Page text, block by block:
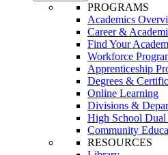
PROGRAMS
Academics
Career &
Find Your
Workforce
Apprenticeship
Degrees &
Online Learning
Divisions &
High School
Community
RESOURCES